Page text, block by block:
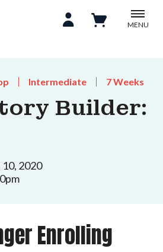
MENU
Intermediate 7 Weeks
Builder:
10, 2020
Enrolling